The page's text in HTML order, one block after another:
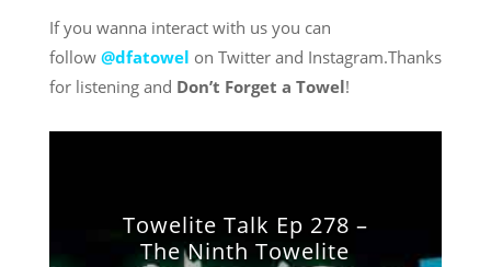
If you wanna interact with us you can
follow @dfatowel on Twitter and Instagram.Thanks
for listening and Don’t Forget a Towel!
Towelite Talk Ep 278 –
The Ninth Towelite